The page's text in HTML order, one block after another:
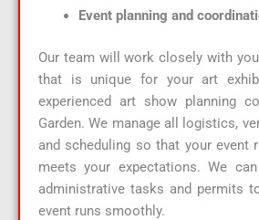
Event planning and
Our team will work closely with
that is unique for your art
experienced art show planning
Garden. We manage all logistics,
and scheduling so that your event
meets your expectations. We
administrative tasks and permits
event runs smoothly.